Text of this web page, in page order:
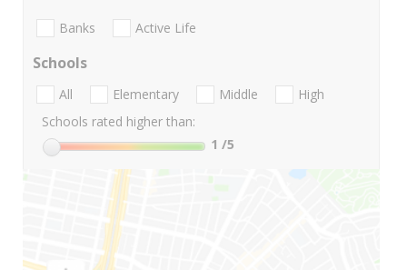
Banks Active Life
Schools
All Elementary Middle
High
Schools rated higher than:
1 /5